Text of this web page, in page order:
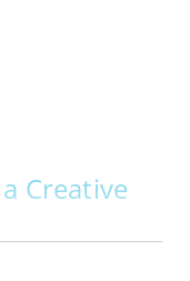
instinct
along with
it’s
repressed…
Creative